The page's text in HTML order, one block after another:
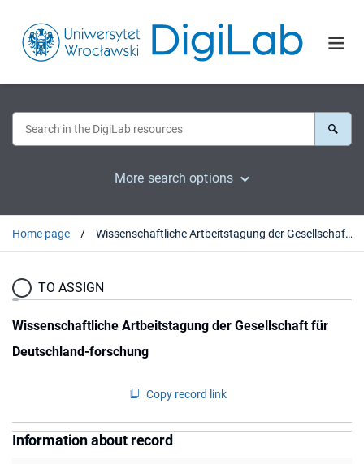
More search options
Home page Wissenschaftliche Artbeitstagung der Gesellschaft für Deutschland-forschung
TO ASSIGN
Wissenschaftliche Artbeitstagung der Gesellschaft für
Deutschland-forschung
Copy record link
Information about record